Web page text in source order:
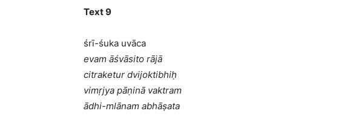
Text 9
śrī-śuka uvāca
evam āśvāsito rājā
citraketur dvijoktibhiḥ
vimṛjya pāṇinā vaktram
ādhi-mlānam abhāṣata